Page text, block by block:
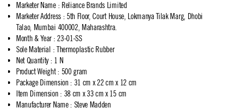
Marketer Name: Reliance Brands Limited
Marketer Address: 5th Floor, Court House, Lokmanya Tilak Marg, Dhobi
Talao, Mumbai 400002, Maharashtra.
Month & Year: 23-01-SS
Sole Material : Thermoplastic Rubber
Net Quantity: 1 N
Product Weight: 500 gram
Package Dimension : 31 cm x 22 cm x 12 cm
Item Dimension : 38 cm x 33 cm x 15 cm
Manufacturer Name: Steve Madden